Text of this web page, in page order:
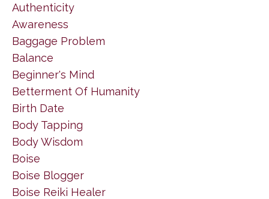
Authenticity
Awareness
Baggage Problem
Balance
Beginner's Mind
Betterment Of Humanity
Birth Date
Body Tapping
Body Wisdom
Boise
Boise Blogger
Boise Reiki Healer